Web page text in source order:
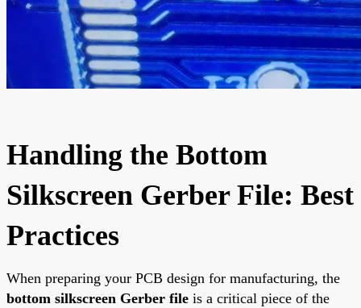
Handling the Bottom
Silkscreen Gerber File: Best
Practices
When preparing your PCB design for manufacturing, the
bottom silkscreen Gerber file is a critical piece of the